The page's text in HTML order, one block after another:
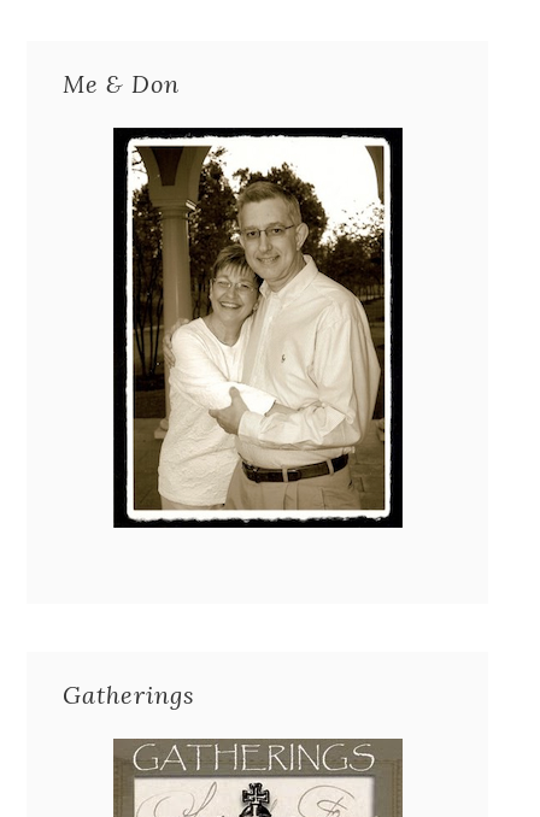
Me & Don
Gatherings